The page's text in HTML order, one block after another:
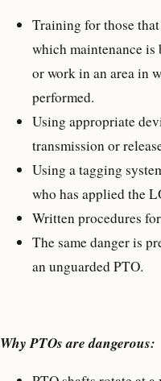
Training for those
which maintenance
or work in an area in
performed.
Using appropriate
transmission or
Using a tagging
who has applied the
Written procedures
The same danger is
an unguarded PTO.
Why PTOs are dangerous: